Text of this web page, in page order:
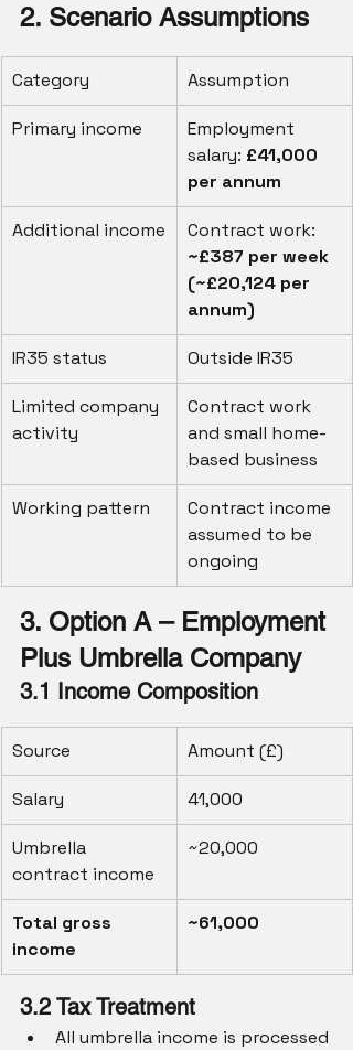
2. Scenario Assumptions
Category Assumption
Primary income
Employment
salary: £41,000
per annum
Additional income
Contract work:
~£387 per week
(~£20,124 per
annum)
IR35 status Outside IR35
Limited company
activity
Contract work
and small home-
based business
Working pattern
Contract income
assumed to be
ongoing
3. Option A – Employment
Plus Umbrella Company
3.1 Income Composition
Source Amount (£)
Salary 41,000
Umbrella
contract income
~20,000
Total gross
income
~61,000
3.2 Tax Treatment
All umbrella income is processed